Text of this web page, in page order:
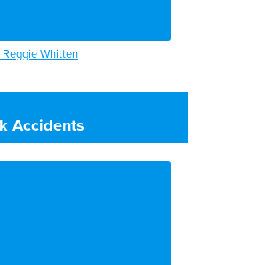
Whitten
Accidents